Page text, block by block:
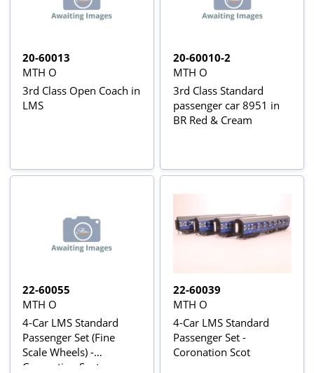
20-60013
MTH O
3rd Class Open Coach in
LMS
20-60010-2
MTH O
3rd Class Standard
passenger car 8951 in
BR Red & Cream
22-60055
MTH O
4-Car LMS Standard
Passenger Set (Fine
Scale Wheels) -
Coronation Scot
22-60039
MTH O
4-Car LMS Standard
Passenger Set -
Coronation Scot